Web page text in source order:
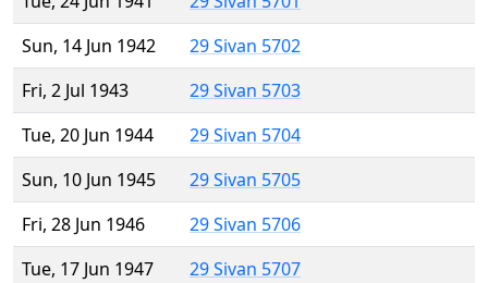
Sun, 14 Jun 1942
29 Sivan 5702
Fri, 2 Jul 1943
29 Sivan 5703
Tue, 20 Jun 1944
29 Sivan 5704
Sun, 10 Jun 1945
29 Sivan 5705
Fri, 28 Jun 1946
29 Sivan 5706
Tue, 17 Jun 1947
29 Sivan 5707